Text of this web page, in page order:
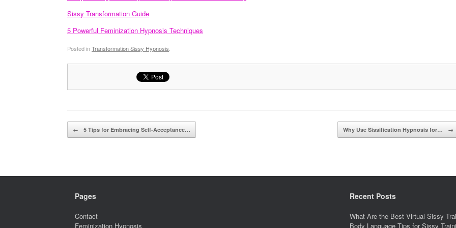
Sissy Transformation Guide
5 Powerful Feminization Hypnosis Techniques
Posted inTransformation Sissy Hypnosis.
Post navigation
← 5 Tips for Embracing Self-Acceptance… Why Use Sissification Hypnosis for… →
Pages
Contact
Feminization Hypnosis
Recent Posts
What Are the Best Virtual Sissy
Body Language Tips for Sissy